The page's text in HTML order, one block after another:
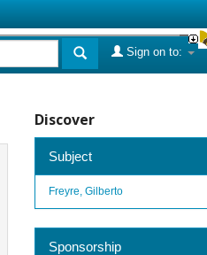
Sign on to:
Discover
Subject
Freyre, Gilberto
Sponsorship